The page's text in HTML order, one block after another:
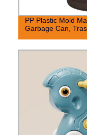
PP Plastic Mold
Garbage Can,